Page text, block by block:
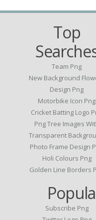
Top
Team Png
New Background
Design Png
Motorbike Icon Png
Cricket Batting Logo
Png Tree Images
Transparent
Photo Frame Design
Holi Colours Png
Golden Line Borders
Subscribe Png